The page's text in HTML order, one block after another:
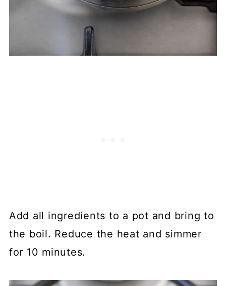
Add all ingredients to a pot and bring to
the boil. Reduce the heat and simmer
for 10 minutes.